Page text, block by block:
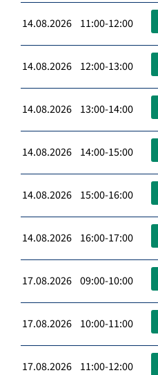
14.08.2026 11:00-12:00
14.08.2026 12:00-13:00
14.08.2026 13:00-14:00
14.08.2026 14:00-15:00
14.08.2026 15:00-16:00
14.08.2026 16:00-17:00
17.08.2026 09:00-10:00
17.08.2026 10:00-11:00
17.08.2026 11:00-12:00